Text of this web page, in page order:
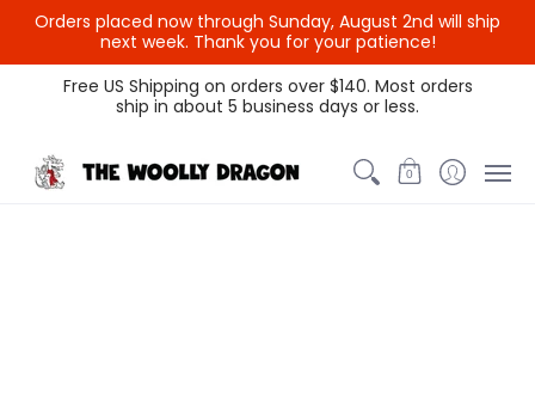
Orders placed now through Sunday, August 2nd will ship
next week. Thank you for your patience!
Themed Colors
Spectrum Colors Sample Sale
Free US Shipping on orders over $140. Most orders
ship in about 5 business days or less.
0
{{currency}}{{discount}}
undefined
View Cart